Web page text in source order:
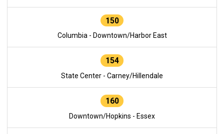
150
Columbia - Downtown/Harbor East
154
State Center - Carney/Hillendale
160
Downtown/Hopkins - Essex